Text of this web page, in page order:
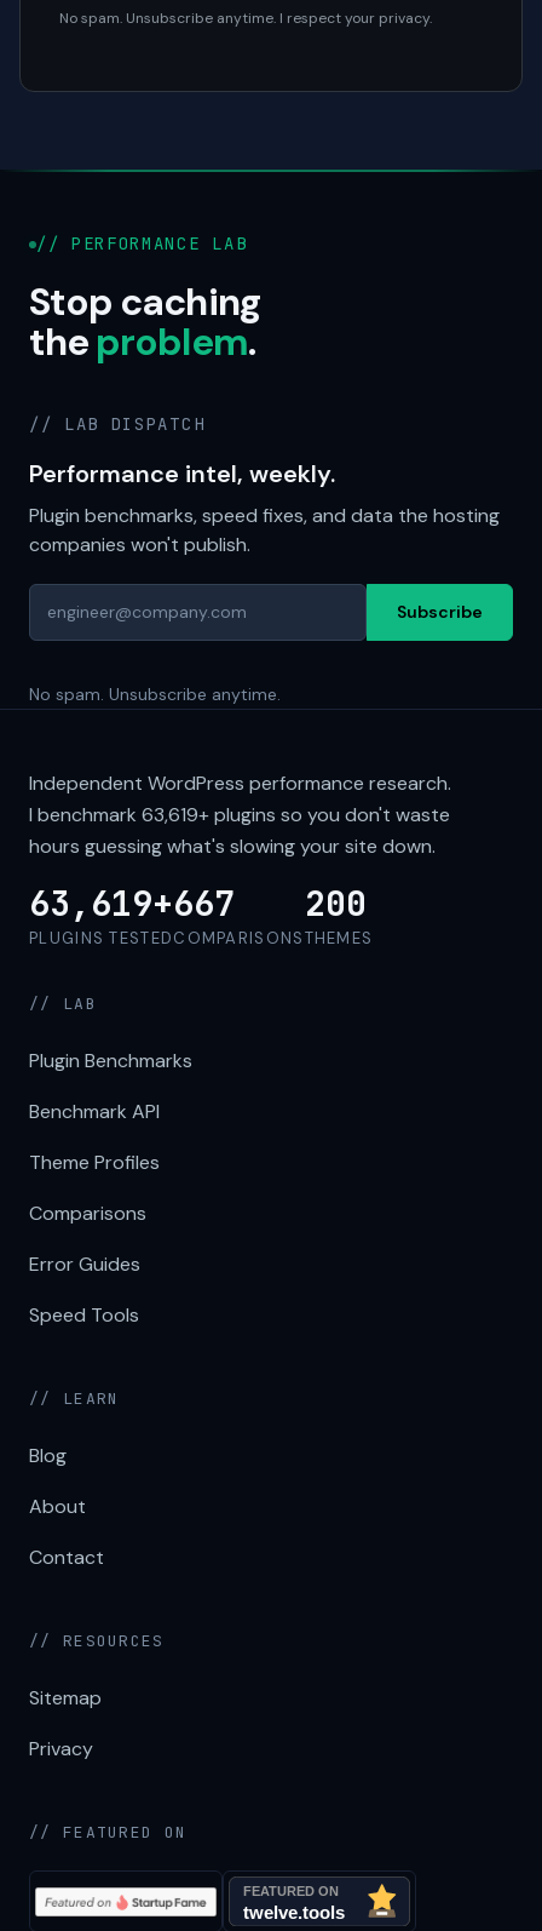
No spam. Unsubscribe anytime. I respect your privacy.
// PERFORMANCE LAB
Stop caching
theproblem.
// LAB DISPATCH
Performance intel, weekly.
Plugin benchmarks, speed fixes, and data the hosting
companies won't publish.
Subscribe
No spam. Unsubscribe anytime.
Independent WordPress performance research.
I benchmark 63,619+plugins so you don't waste
hours guessing what's slowing your site down.
63,619+
PLUGINS TESTED
667
COMPARISONS
200
THEMES
// LAB
Plugin Benchmarks
Benchmark API
Theme Profiles
Comparisons
Error Guides
Speed Tools
// LEARN
Blog
About
Contact
// RESOURCES
Sitemap
Privacy
// FEATURED ON